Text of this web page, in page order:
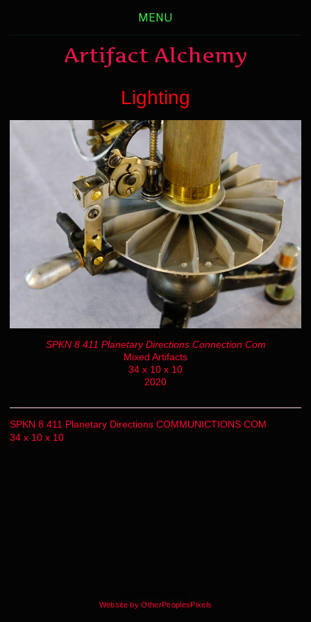
MENU
Artifact Alchemy
Lighting
SPKN 8 411 Planetary Directions Connection Com
Mixed Artifacts
34 x 10 x 10
2020
SPKN 8 411 Planetary Directions COMMUNICTIONS COM
34 x 10 x 10
Website by OtherPeoplesPixels